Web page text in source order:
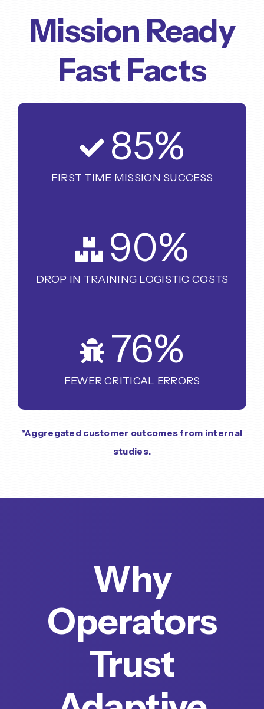
Mission Ready
Fast Facts
85%
FIRST TIME MISSION SUCCESS
90%
DROP IN TRAINING LOGISTIC COSTS
76%
FEWER CRITICAL ERRORS
*Aggregated customer outcomes from internal
studies.
Why
Operators
Trust